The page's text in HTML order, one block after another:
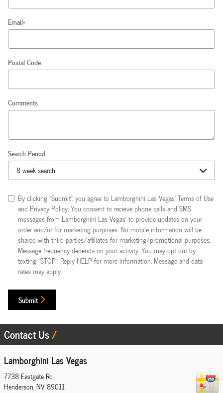
Email*
Postal Code
Comments
Search Period
By clicking "Submit", you agree to Lamborghini Las Vegas’ Terms of Use
and Privacy Policy. You consent to receive phone calls and SMS
messages from Lamborghini Las Vegas’ to provide updates on your
order and/or for marketing purposes. No mobile information will be
shared with third parties/affiliates for marketing/promotional purposes.
Message frequency depends on your activity. You may opt-out by
texting "STOP". Reply HELP for more information. Message and data
rates may apply.
Submit
Contact Us
Lamborghini Las Vegas
7738 Eastgate Rd
Henderson,NV89011